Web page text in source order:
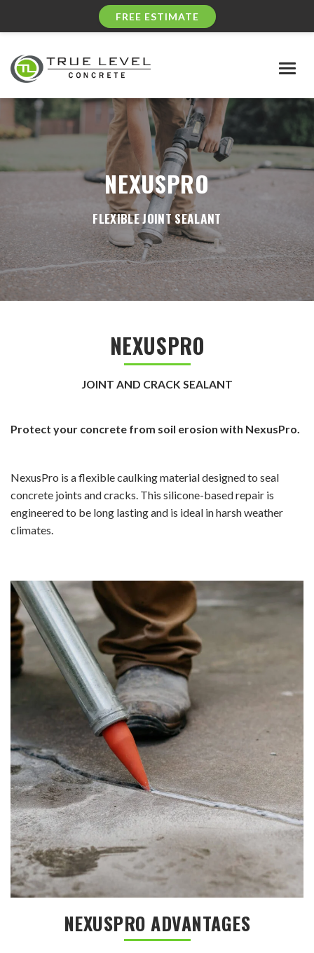
FREE ESTIMATE
NEXUSPRO
FLEXIBLE JOINT SEALANT
NEXUSPRO
JOINT AND CRACK SEALANT
Protect your concrete from soil erosion with NexusPro.
NexusPro is a flexible caulking material designed to seal
concrete joints and cracks. This silicone-based repair is
engineered to be long lasting and is ideal in harsh weather
climates.
NEXUSPRO ADVANTAGES